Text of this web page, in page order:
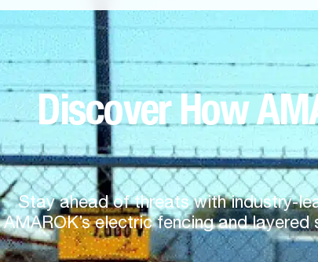
Discover How
Stay ahead of threats with industry-
AMAROK’s electric fencing and